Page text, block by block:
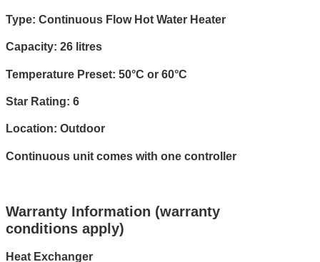
Type: Continuous Flow Hot Water Heater
Capacity: 26 litres
Temperature Preset: 50°C or 60°C
Star Rating: 6
Location: Outdoor
Continuous unit comes with one controller
Warranty Information (warranty
conditions apply)
Heat Exchanger